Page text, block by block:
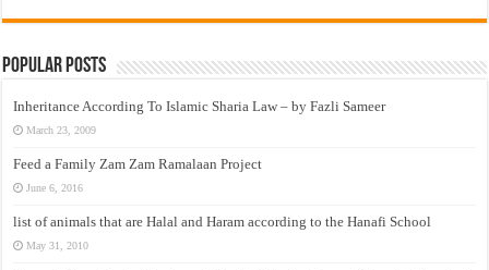
Popular Posts
Inheritance According To Islamic Sharia Law – by Fazli Sameer
March 23, 2009
Feed a Family Zam Zam Ramalaan Project
June 6, 2016
list of animals that are Halal and Haram according to the Hanafi School
May 31, 2010